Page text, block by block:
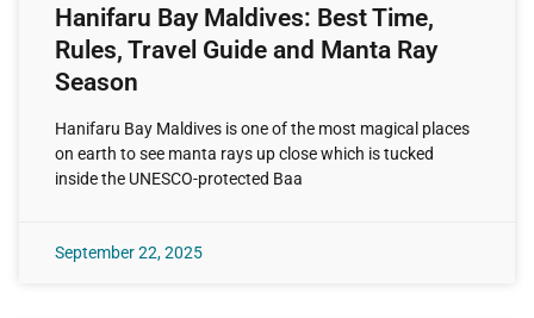
Hanifaru Bay Maldives: Best Time,
Rules, Travel Guide and Manta Ray
Season
Hanifaru Bay Maldives is one of the most magical places
on earth to see manta rays up close which is tucked
inside the UNESCO-protected Baa
September 22, 2025